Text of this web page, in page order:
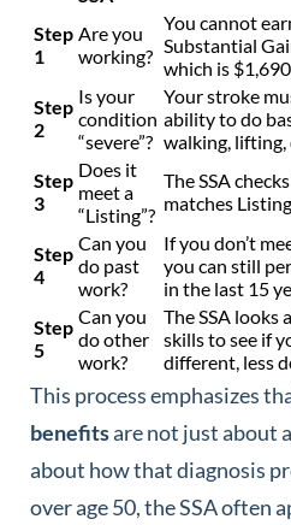
Step
1
Are you
working?
You cannot
Substantial
which is
Step
2
Is your
condition
“severe”?
Your stroke
ability to do
walking, lifting,
Step
3
Does it
meet a
“Listing”?
The SSA
matches
Step
4
Can you
do past
work?
If you don’t
you can still
in the last 15
Step
5
Can you
do other
work?
The SSA looks
skills to see if
different, less
This process emphasizes
benefitsare not just about
about how that diagnosis
over age 50, the SSA often